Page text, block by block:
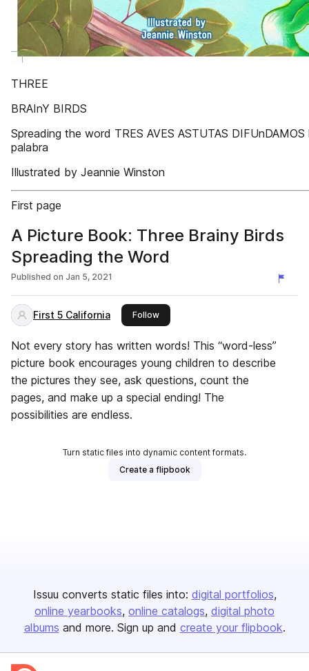
THREE
BRAInY BIRDS
Spreading the word TRES AVES ASTUTAS DIFUnDAMOS
palabra
Illustrated by Jeannie Winston
First page
A Picture Book: Three Brainy Birds
Spreading the Word
Published on Jan 5, 2021
First 5 California Followthis publisher
Not every story has written words! This “word-less”
picture book encourages young children to describe
the pictures they see, ask questions, count the
pages, and make up a special ending! The
possibilities are endless.
Turn static files into dynamic content formats.
Create a flipbook
Issuu converts static files into: digital portfolios
online yearbooks online catalogs digital photo
albums and more. Sign up and create your flipbook.